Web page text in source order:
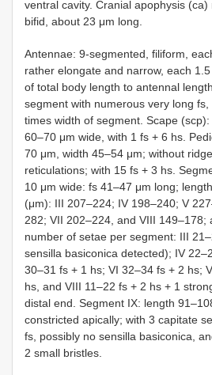
ventral cavity. Cranial apophysis
bifid, about 23 μm long.
Antennae: 9-segmented, filiform,
rather elongate and narrow, each
of total body length to antennal
segment with numerous very long
times width of segment. Scape (scp):
60–70 μm wide, with 1 fs + 6 hs.
70 μm, width 45–54 μm; without
reticulations; with 15 fs + 3 hs.
10 μm wide: fs 41–47 μm long;
(μm): III 207–224; IV 198–240; V
282; VII 202–224, and VIII 149–178;
number of setae per segment: III
sensilla basiconica detected); IV
30–31 fs + 1 hs; VI 32–34 fs + 2 hs;
hs, and VIII 11–22 fs + 2 hs + 1
distal end. Segment IX: length
constricted apically; with 3 capitate
fs, possibly no sensilla basiconica,
2 small bristles.